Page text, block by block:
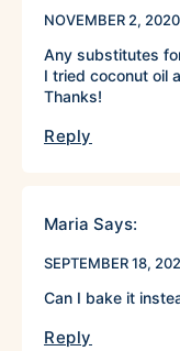
NOVEMBER 2,
Any substitutes
I tried coconut oil
Thanks!
Reply
Maria Says:
SEPTEMBER 18,
Can I bake it
Reply